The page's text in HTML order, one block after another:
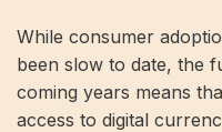
While consumer
been slow to date, the
coming years means
access to digital